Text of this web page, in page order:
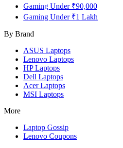
Gaming Under ₹90,000
Gaming Under ₹1 Lakh
By Brand
ASUS Laptops
Lenovo Laptops
HPLaptops
Dell Laptops
AcerLaptops
MSI Laptops
More
Laptop Gossip
Lenovo Coupons